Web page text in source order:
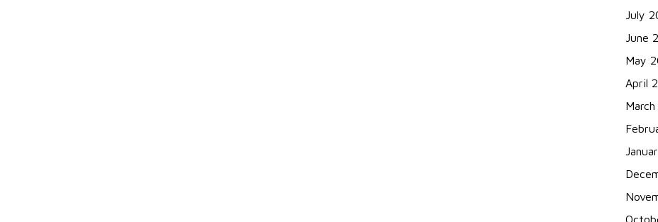
July
June
May
April